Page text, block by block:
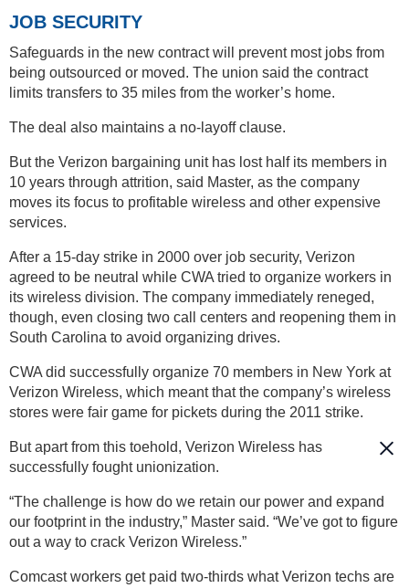
JOB SECURITY
Safeguards in the new contract will prevent most jobs from
being outsourced or moved. The union said the contract
limits transfers to 35 miles from the worker’s home.
The deal also maintains a no-layoff clause.
But the Verizon bargaining unit has lost half its members in
10 years through attrition, said Master, as the company
moves its focus to profitable wireless and other expensive
services.
After a 15-day strike in 2000 over job security, Verizon
agreed to be neutral while CWA tried to organize workers in
its wireless division. The company immediately reneged,
though, even closing two call centers and reopening them in
South Carolina to avoid organizing drives.
CWA did successfully organize 70 members in New York at
Verizon Wireless, which meant that the company’s wireless
stores were fair game for pickets during the 2011 strike.
But apart from this toehold, Verizon Wireless has
successfully fought unionization.
“The challenge is how do we retain our power and expand
our footprint in the industry,” Master said. “We’ve got to figure
out a way to crack Verizon Wireless.”
Comcast workers get paid two-thirds what Verizon techs are